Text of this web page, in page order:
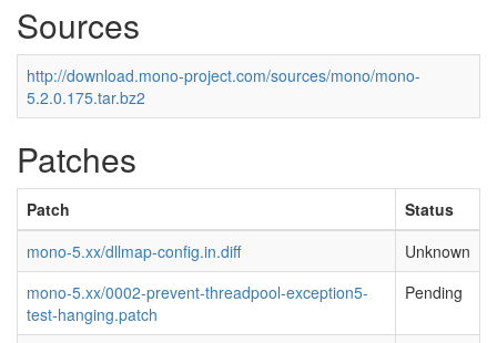
Sources
http://download.mono-project.com/sources/mono/mono-
5.2.0.175.tar.bz2
Patches
Patch
Status
mono-5.xx/dllmap-config.in.diff
Unknown
mono-5.xx/0002-prevent-threadpool-exception5-
test-hanging.patch
Pending